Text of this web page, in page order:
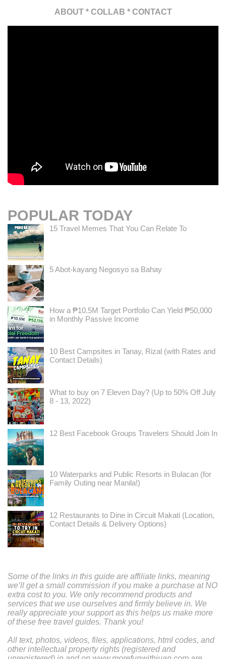
ABOUT * COLLAB * CONTACT
POPULAR TODAY
15 Travel Memes That You Can Relate To
5 Abot-kayang Negosyo sa Bahay
How a ₱10.5M Target Portfolio Can Yield ₱50,000
in Monthly Passive Income
10 Best Campsites in Tanay, Rizal (with Rates and
Contact Details)
What to buy on 7 Eleven Day? (Up to 50% Off July
8 - 13, 2022)
12 Best Facebook Groups Travelers Should Join In
10 Waterparks and Public Resorts in Bulacan (for
Family Outing near Manila!)
12 Restaurants to Dine in Circuit Makati (Location,
Contact Details & Delivery Options)
Some of the links in this guide are affiliate links, meaning
we’ll get a small commission if you make a purchase at NO
extra cost to you. We only recommend products and
services that we use ourselves and firmly believe in. We
really appreciate your support as this helps us make more
of these free travel guides. Thank you!
All text, photos, videos, files, applications, html codes, and
other intellectual property rights (registered and